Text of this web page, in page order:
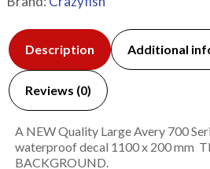
Description Additional
Reviews (0)
A NEW Quality Large Avery 700
waterproof decal 1100 x 200 mm
BACKGROUND.